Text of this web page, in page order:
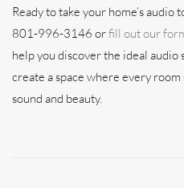
Ready to take your home’s
801-996-3146 orfill out our
help you discover the ideal
create a space where every
sound and beauty.